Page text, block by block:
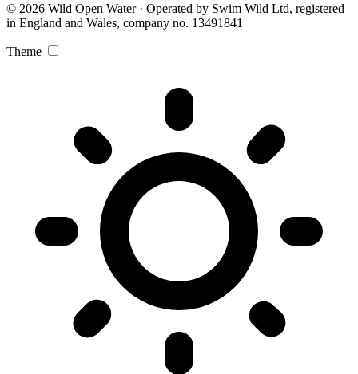
© 2026 Wild Open Water · Operated by Swim Wild Ltd, registered
in England and Wales, company no. 13491841
Theme